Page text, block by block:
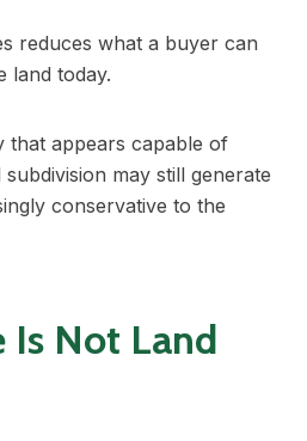
reduces what a buyer can
land today.
that appears capable of
may still generate
conservative to the
Is Not Land